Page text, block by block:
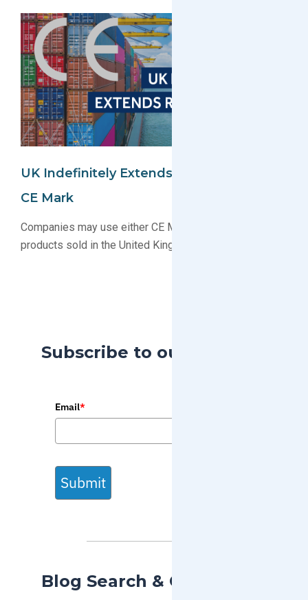
UK Indefinitely Extends Recognition Of
CE Mark
Companies may use either CE Mark or UKCA Mark for
products sold in the United Kingdom
Subscribe to our Blog
Email*
Submit
Blog Search & Categories